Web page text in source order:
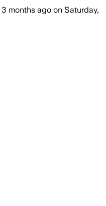
3 months ago on Saturday,